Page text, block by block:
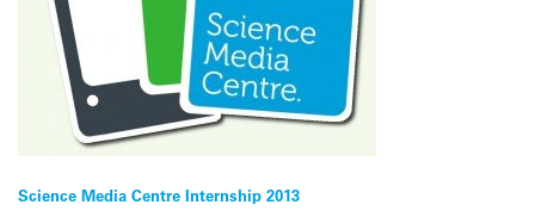
Post
Science Media Centre Internship 2013